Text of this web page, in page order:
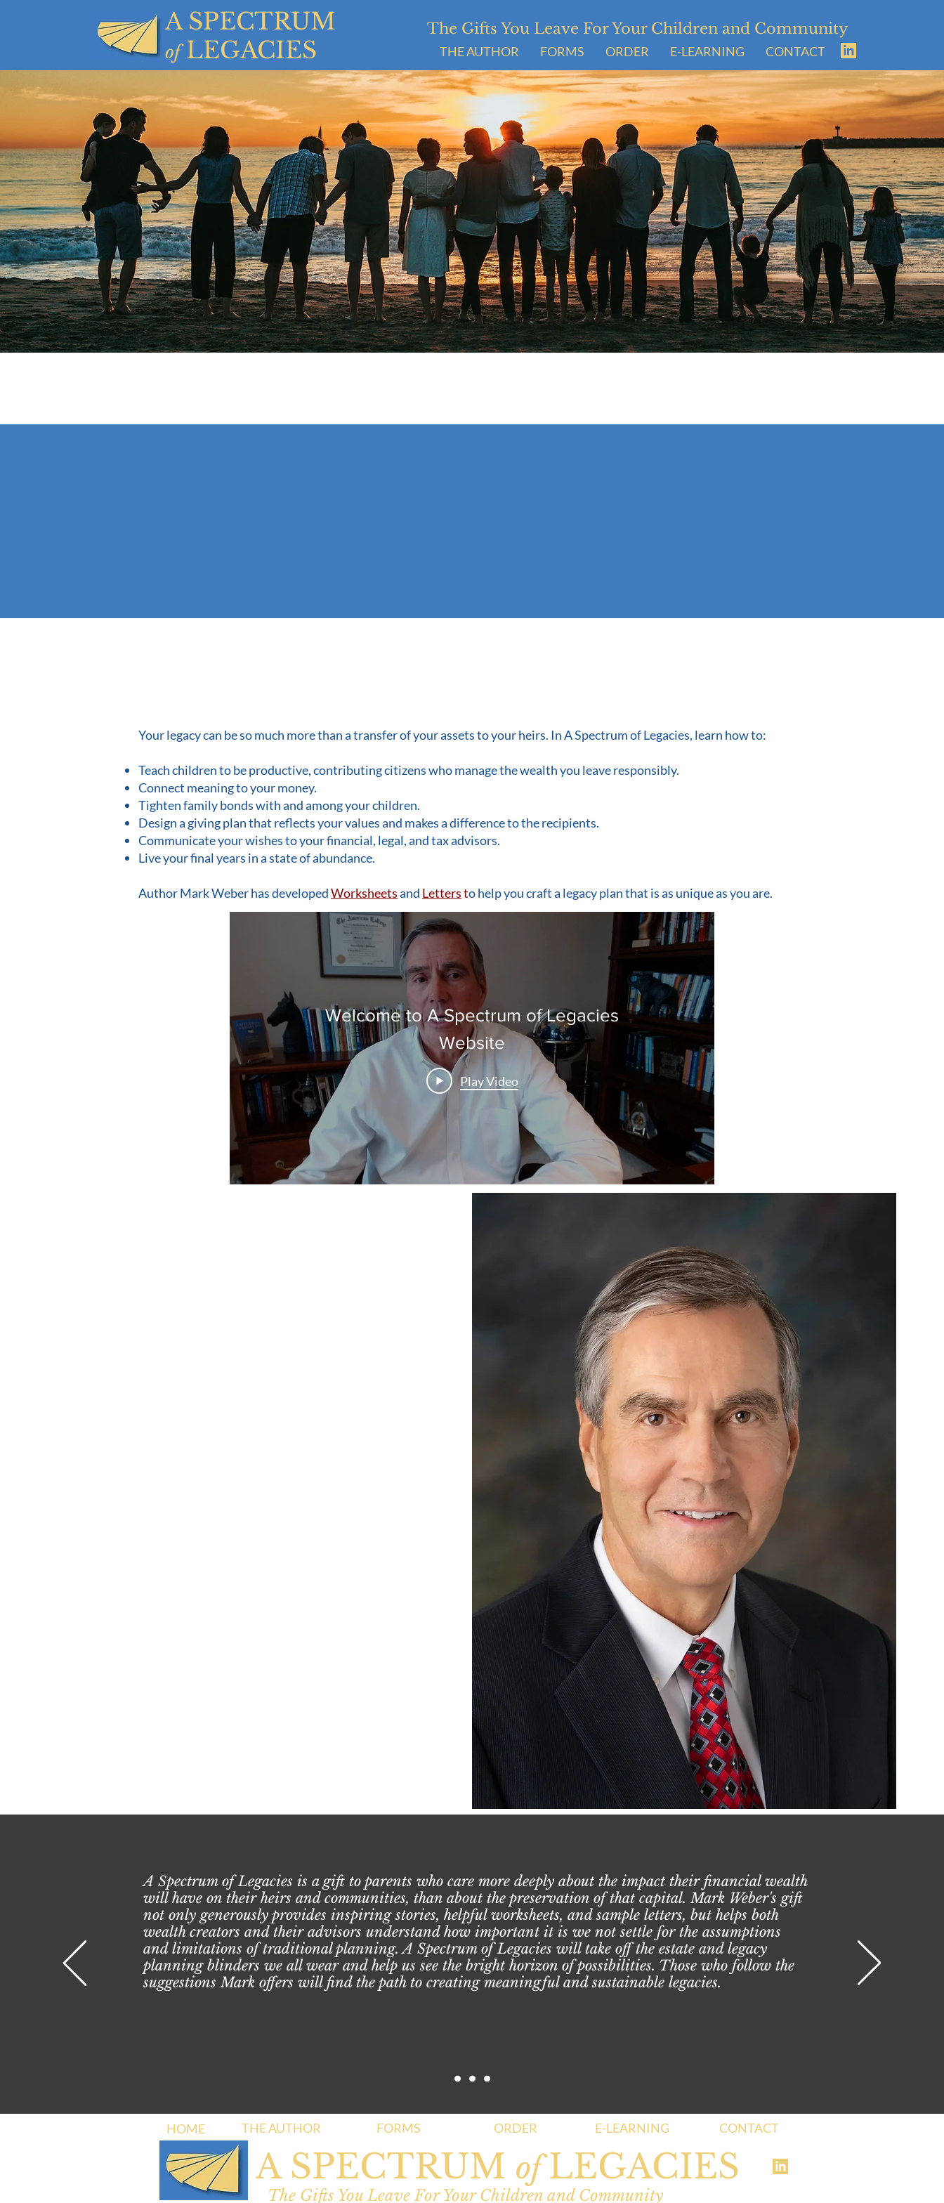
A SPECTRUM
ofLEGACIES
The Gifts You Leave For Your Children and Community
THE AUTHOR FORMS ORDER E-LEARNING CONTACT
Your legacy can be so much more than a transfer of your assets to your heirs. In A Spectrum of Legacies, learn how to:
Teach children to be productive, contributing citizens who manage the wealth you leave responsibly.
Connect meaning to your money.
Tighten family bonds with and among your children.
Design a giving plan that reflects your values and makes a difference to the recipients.
Communicate your wishes to your financial, legal, and tax advisors.
Live your final years in a state of abundance.
Author Mark Weber has developedWorksheetsand Lettersto help you craft a legacy plan that is as unique as you are.
Welcome to A Spectrum of Legacies
Website
Play Video
A Spectrum of Legacies is a gift to parents who care more deeply about the impact their financial wealth
will have on their heirs and communities, than about the preservation of that capital. Mark Weber's gift
not only generously provides inspiring stories, helpful worksheets, and sample letters, but helps both
wealth creators and their advisors understand how important it is we not settle for the assumptions
and limitations of traditional planning. A Spectrum of Legacies will take off the estate and legacy
planning blinders we all wear and help us see the bright horizon of possibilities. Those who follow the
suggestions Mark offers will find the path to creating meaningful and sustainable legacies.
HOME THE AUTHOR FORMS ORDER E-LEARNING CONTACT
A SPECTRUM ofLEGACIES
The Gifts You Leave For Your Children and Community